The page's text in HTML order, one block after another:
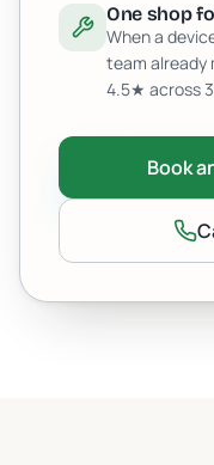
One shop
When a
team already
4.5★ across
Book